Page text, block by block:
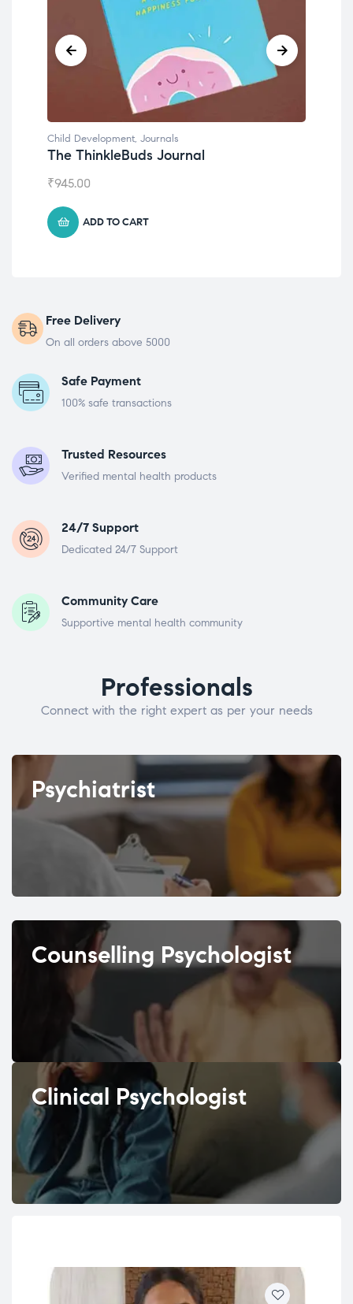
Child Development, Journals
The ThinkleBuds Journal
₹945.00
ADD TO CART
Free Delivery
On all orders above 5000
Safe Payment
100% safe transactions
Trusted Resources
Verified mental health products
24/7 Support
Dedicated 24/7 Support
Community Care
Supportive mental health community
Professionals
Connect with the right expert as per your needs
Psychiatrist
Counselling Psychologist
Clinical Psychologist